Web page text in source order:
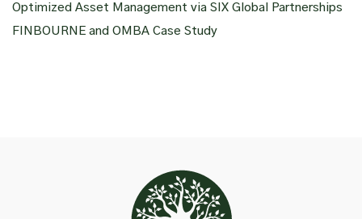
Optimized Asset Management via SIX Global Partnerships
FINBOURNE and OMBA Case Study